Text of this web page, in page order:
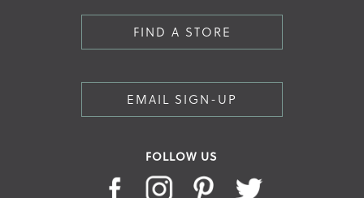
FIND A STORE
EMAIL SIGN-UP
FOLLOW US